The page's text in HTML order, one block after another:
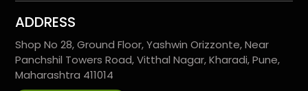
ADDRESS
Shop No 28, Ground Floor, Yashwin Orizzonte, Near
Panchshil Towers Road, Vitthal Nagar, Kharadi, Pune,
Maharashtra 411014